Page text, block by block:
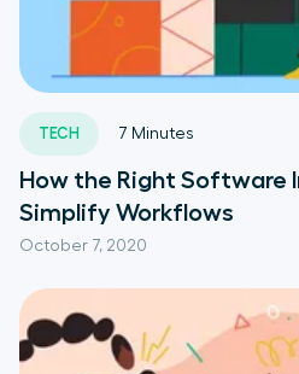
TECH
October 7, 2020
7 Minutes
How the Right Software
Simplify Workflows